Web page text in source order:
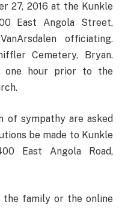
27, 2016 at the Kunkle
East Angola Street,
officiating.
Cemetery, Bryan.
one hour prior to the
of sympathy are asked
be made to Kunkle
East Angola Road,
the family or the online